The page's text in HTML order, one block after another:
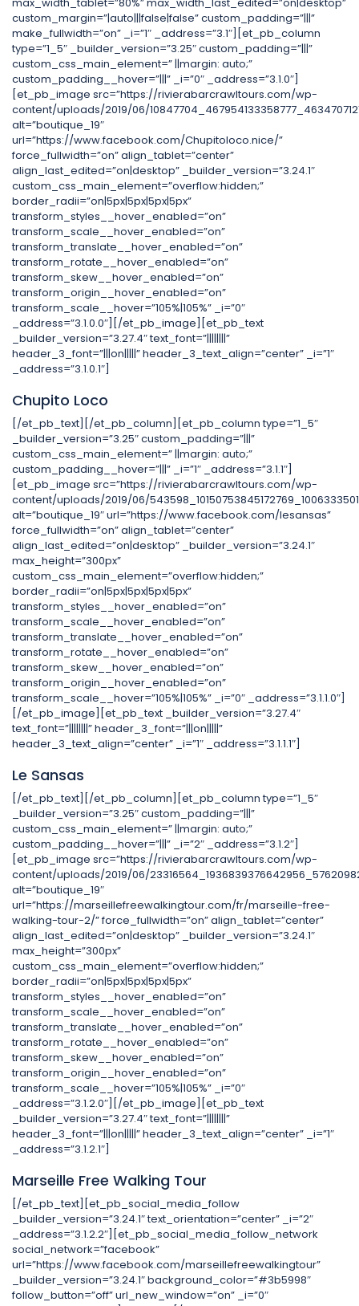
custom_margin=”|auto|||false|false” custom_padding=”|||”
make_fullwidth=”on” _i=”1″ _address=”3.1″][et_pb_column
type=”1_5″ _builder_version=”3.25″ custom_padding=”|||”
custom_css_main_element=” ||margin: auto;”
custom_padding__hover=”|||” _i=”0″ _address=”3.1.0″]
[et_pb_image src=”https://rivierabarcrawltours.com/wp-
content/uploads/2019/06/
alt=”boutique_19″
url=”https://www.facebook.com/Chupitoloco.nice/”
force_fullwidth=”on” align_tablet=”center”
align_last_edited=”on|desktop” _builder_version=”3.24.1″
custom_css_main_element=”overflow:hidden;”
border_radii=”on|5px|5px|5px|5px”
transform_styles__hover_enabled=”on”
transform_scale__hover_enabled=”on”
transform_translate__hover_enabled=”on”
transform_rotate__hover_enabled=”on”
transform_skew__hover_enabled=”on”
transform_origin__hover_enabled=”on”
transform_scale__hover=”105%|105%” _i=”0″
_address=”3.1.0.0″][/et_pb_image][et_pb_text
_builder_version=”3.27.4″ text_font=”||||||||”
header_3_font=”|||on|||||” header_3_text_align=”center” _i=”1″
_address=”3.1.0.1″]
Chupito Loco
[/et_pb_text][/et_pb_column][et_pb_column type=”1_5″
_builder_version=”3.25″ custom_padding=”|||”
custom_css_main_element=” ||margin: auto;”
custom_padding__hover=”|||” _i=”1″ _address=”3.1.1″]
[et_pb_image src=”https://rivierabarcrawltours.com/wp-
content/uploads/2019/06/
alt=”boutique_19″ url=”https://www.facebook.com/lesansas”
force_fullwidth=”on” align_tablet=”center”
align_last_edited=”on|desktop” _builder_version=”3.24.1″
max_height=”300px”
custom_css_main_element=”overflow:hidden;”
border_radii=”on|5px|5px|5px|5px”
transform_styles__hover_enabled=”on”
transform_scale__hover_enabled=”on”
transform_translate__hover_enabled=”on”
transform_rotate__hover_enabled=”on”
transform_skew__hover_enabled=”on”
transform_origin__hover_enabled=”on”
transform_scale__hover=”105%|105%” _i=”0″ _address=”3.1.1.0″]
[/et_pb_image][et_pb_text _builder_version=”3.27.4″
text_font=”||||||||” header_3_font=”|||on|||||”
header_3_text_align=”center” _i=”1″ _address=”3.1.1.1″]
Le Sansas
[/et_pb_text][/et_pb_column][et_pb_column type=”1_5″
_builder_version=”3.25″ custom_padding=”|||”
custom_css_main_element=” ||margin: auto;”
custom_padding__hover=”|||” _i=”2″ _address=”3.1.2″]
[et_pb_image src=”https://rivierabarcrawltours.com/wp-
content/uploads/2019/06/
alt=”boutique_19″
url=”https://marseillefreewalkingtour.com/fr/marseille-free-
walking-tour-2/” force_fullwidth=”on” align_tablet=”center”
align_last_edited=”on|desktop” _builder_version=”3.24.1″
max_height=”300px”
custom_css_main_element=”overflow:hidden;”
border_radii=”on|5px|5px|5px|5px”
transform_styles__hover_enabled=”on”
transform_scale__hover_enabled=”on”
transform_translate__hover_enabled=”on”
transform_rotate__hover_enabled=”on”
transform_skew__hover_enabled=”on”
transform_origin__hover_enabled=”on”
transform_scale__hover=”105%|105%” _i=”0″
_address=”3.1.2.0″][/et_pb_image][et_pb_text
_builder_version=”3.27.4″ text_font=”||||||||”
header_3_font=”|||on|||||” header_3_text_align=”center” _i=”1″
_address=”3.1.2.1″]
Marseille Free Walking Tour
[/et_pb_text][et_pb_social_media_follow
_builder_version=”3.24.1″ text_orientation=”center” _i=”2″
_address=”3.1.2.2″][et_pb_social_media_follow_network
social_network=”facebook”
url=”https://www.facebook.com/marseillefreewalkingtour”
_builder_version=”3.24.1″ background_color=”#3b5998″
follow_button=”off” url_new_window=”on” _i=”0″